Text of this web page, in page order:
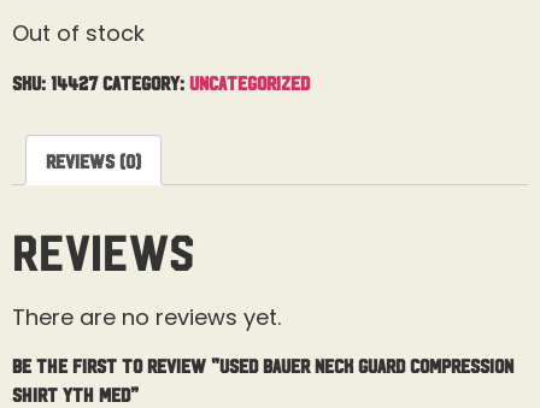
Out of stock
SKU: 14427 Category: Uncategorized
Reviews (0)
Reviews
There are no reviews yet.
Be the first to review “Used Bauer Neck Guard Compression
Shirt Yth Med”